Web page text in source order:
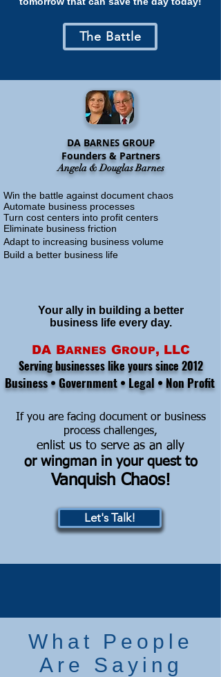
The Battle
DA BARNESGROUP
Founders & Partners
Angela & Douglas Barnes
Win the battle against document chaos
Automate business processes
Turn cost centers into profit centers
Eliminate business friction
Adapt to increasing business volume
Build a better business life
Your ally in building a better
business life every day.
DA BARNES GROUP, LLC
Serving businesses like yours since 2012
Business • Government • Legal • Non Profit
If you are facing document or business
process challenges,
enlist us to serve as an ally
or wingman in your quest to
Vanquish Chaos!
Let's Talk!
What People
Are Saying